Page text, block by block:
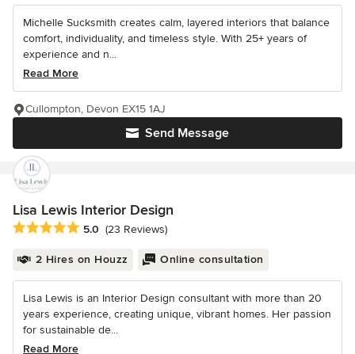
Michelle Sucksmith creates calm, layered interiors that balance
comfort, individuality, and timeless style. With 25+ years of
experience and n...
Read More
Send Message
Cullompton, Devon EX15 1AJ
Lisa Lewis Interior Design
Average rating: 5 out of 5 stars
5.0 (23 Reviews)
2 Hires on Houzz Online consultation
Lisa Lewis is an Interior Design consultant with more than 20
years experience, creating unique, vibrant homes. Her passion
for sustainable de...
Read More